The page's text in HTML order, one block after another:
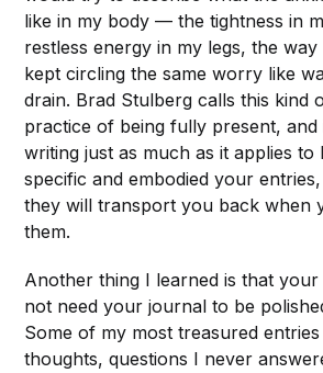
like in my body — the tightness in
restless energy in my legs, the
kept circling the same worry like
drain. Brad Stulberg calls this kind
practice of being fully present, and
writing just as much as it applies to
specific and embodied your
they will transport you back when
them.
Another thing I learned is that
not need your journal to be
Some of my most treasured
thoughts, questions I never